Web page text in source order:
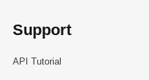
Support
API Tutorial